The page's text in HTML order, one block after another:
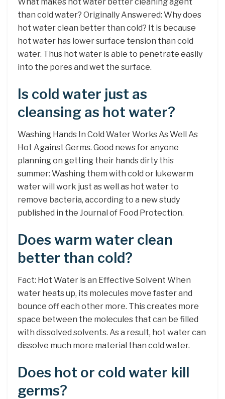
than cold water? Originally Answered: Why does
hot water clean better than cold? It is because
hot water has lower surface tension than cold
water. Thus hot water is able to penetrate easily
into the pores and wet the surface.
Is cold water just as
cleansing as hot water?
Washing Hands In Cold Water Works As Well As
Hot Against Germs. Good news for anyone
planning on getting their hands dirty this
summer: Washing them with cold or lukewarm
water will work just as well as hot water to
remove bacteria, according to a new study
published in the Journal of Food Protection.
Does warm water clean
better than cold?
Fact: Hot Water is an Effective Solvent When
water heats up, its molecules move faster and
bounce off each other more. This creates more
space between the molecules that can be filled
with dissolved solvents. As a result, hot water can
dissolve much more material than cold water.
Does hot or cold water kill
germs?